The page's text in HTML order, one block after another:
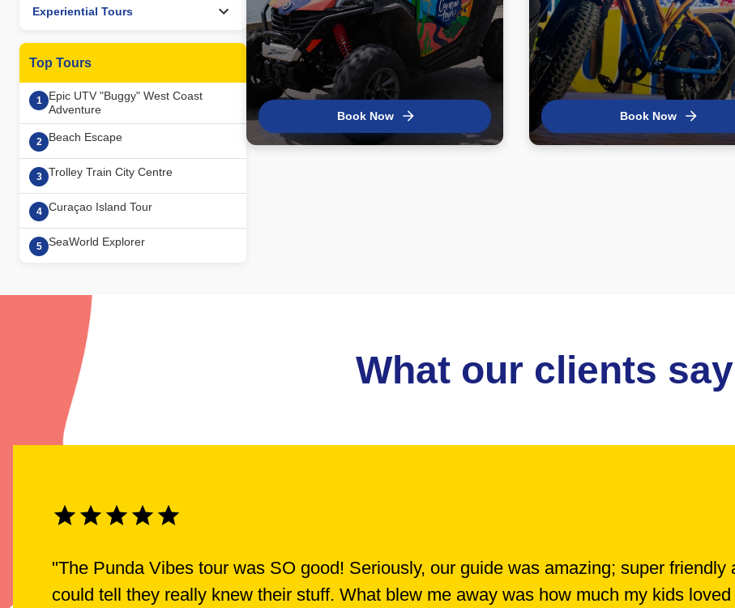
Experiential Tours
Top Tours
1
Epic UTV "Buggy" West Coast
Adventure
2 Beach Escape
3 Trolley Train City Centre
4 Curaçao Island Tour
5 SeaWorld Explorer
Book Now Book Now
What our clients say
"The Punda Vibes tour was SO good! Seriously, our guide was amazing; super friendly
could tell they really knew their stuff. What blew me away was how much my kids